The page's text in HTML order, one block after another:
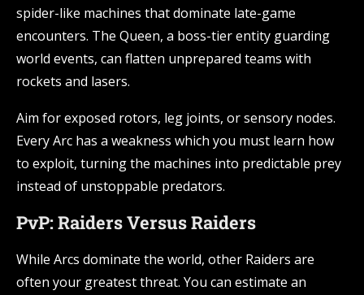
spider-like machines that dominate late-game
encounters. The Queen, a boss-tier entity guarding
world events, can flatten unprepared teams with
rockets and lasers.
Aim for exposed rotors, leg joints, or sensory nodes.
Every Arc has a weakness which you must learn how
to exploit, turning the machines into predictable prey
instead of unstoppable predators.
PvP: Raiders Versus Raiders
While Arcs dominate the world, other Raiders are
often your greatest threat. You can estimate an